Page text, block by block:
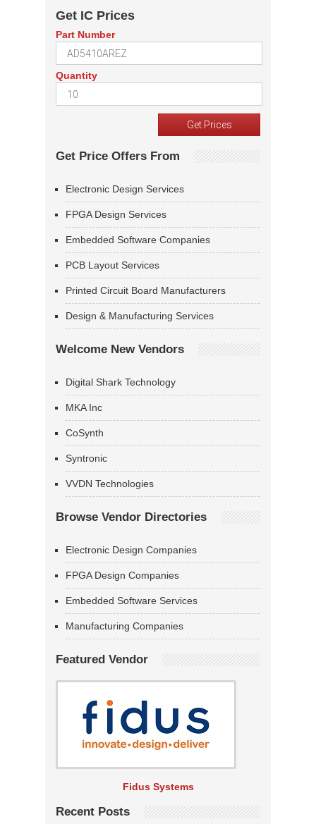
Get IC Prices
Part Number
Quantity
Get Price Offers From
Electronic Design Services
FPGA Design Services
Embedded Software Companies
PCB Layout Services
Printed Circuit Board Manufacturers
Design & Manufacturing Services
Welcome New Vendors
Digital Shark Technology
MKA Inc
CoSynth
Syntronic
VVDN Technologies
Browse Vendor Directories
Electronic Design Companies
FPGA Design Companies
Embedded Software Services
Manufacturing Companies
Featured Vendor
Fidus Systems
Recent Posts